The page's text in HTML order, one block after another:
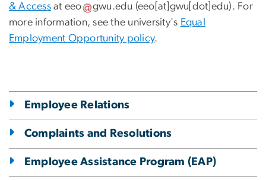
& Access at eeo gwu.edu (eeo[at]gwu[dot]edu). For
more information, see the university's Equal
Employment Opportunity policy.
Employee Relations
Complaints and Resolutions
Employee Assistance Program (EAP)